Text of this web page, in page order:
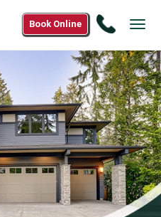
Call
821-
7372
Book Online